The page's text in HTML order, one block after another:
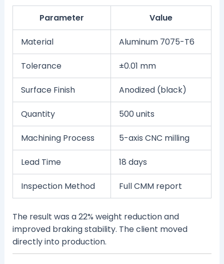
Parameter Value
Material Aluminum 7075-T6
Tolerance ±0.01 mm
Surface Finish Anodized (black)
Quantity 500 units
Machining Process 5-axis CNC milling
Lead Time 18 days
Inspection Method Full CMM report
The result was a 22% weight reduction and
improved braking stability. The client moved
directly into production.